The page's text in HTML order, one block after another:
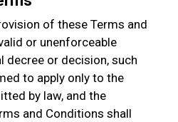
of these Terms and
or unenforceable
decree or decision, such
to apply only to the
by law, and the
and Conditions shall